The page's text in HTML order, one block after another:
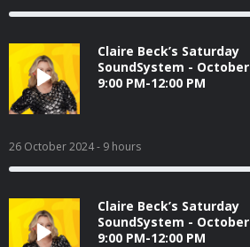
Claire Beck’s Saturday
SoundSystem -
9:00 PM-12:00 PM
26 October 2024- 9 hours
Claire Beck’s Saturday
SoundSystem -
9:00 PM-12:00 PM